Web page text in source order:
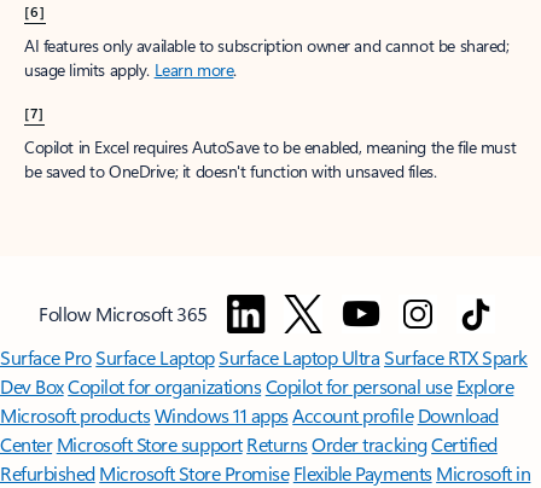
[6]
AI features only available to subscription owner and cannot be shared;
usage limits apply. Learn more.
[7]
Copilot in Excel requires AutoSave to be enabled, meaning the file must
be saved to OneDrive; it doesn't function with unsaved files.
Follow Microsoft 365
Surface ProSurface LaptopSurface Laptop UltraSurface RTX Spark
Dev BoxCopilot for organizationsCopilot for personal use Explore
Microsoft productsWindows 11 appsAccount profile Download
Center Microsoft Store support ReturnsOrder trackingCertified
Refurbished Microsoft Store Promise Flexible Payments Microsoft in